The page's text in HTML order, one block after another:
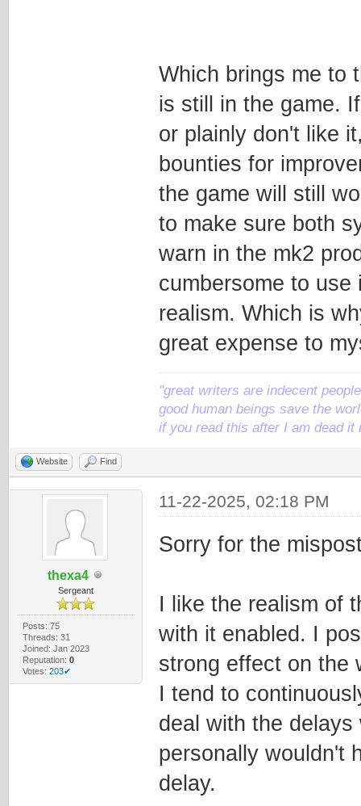
Which brings me to
is still in the game.
or plainly don't like
bounties for
the game will still
to make sure both
warn in the mk2
cumbersome to
realism. Which is
great expense to
"great writers are indecent
good human beings save the
if you read this after I am dead it
Website Find
thexa4
Sergeant
Posts: 75
Threads: 31
Joined: Jan 2023
Reputation: 0
Votes: 203✔
11-22-2025, 02:18 PM
Sorry for the
I like the realism of
with it enabled. I
strong effect on the
I tend to
deal with the
personally wouldn't
delay.